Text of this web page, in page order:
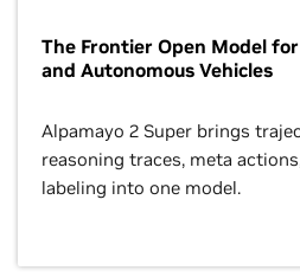
The Frontier Open Model
and Autonomous Vehicles
Alpamayo 2 Super brings
reasoning traces, meta
labeling into one model.